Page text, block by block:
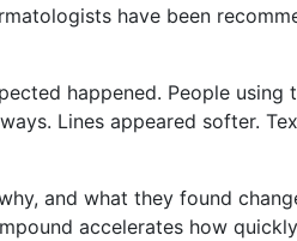
have been
happened. People
Lines appeared softer.
and what they found
accelerates how